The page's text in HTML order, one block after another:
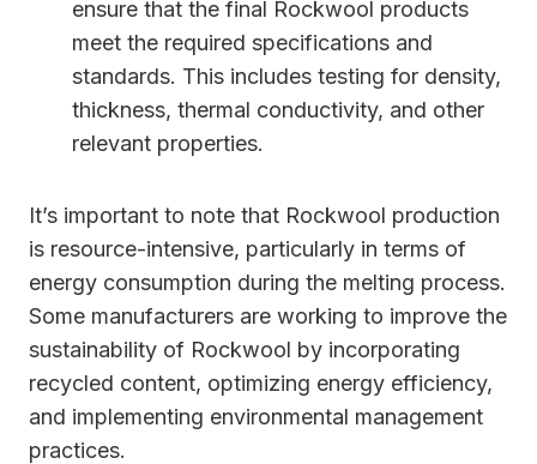
ensure that the final Rockwool products
meet the required specifications and
standards. This includes testing for density,
thickness, thermal conductivity, and other
relevant properties.
It’s important to note that Rockwool production
is resource-intensive, particularly in terms of
energy consumption during the melting process.
Some manufacturers are working to improve the
sustainability of Rockwool by incorporating
recycled content, optimizing energy efficiency,
and implementing environmental management
practices.